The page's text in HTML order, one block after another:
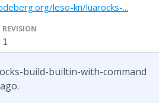
leso-kn/luarocks-...
REVISION
1
build-builtin-with-command